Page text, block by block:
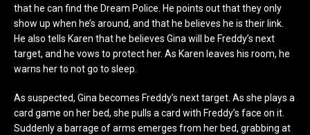
that he can find the Dream Police. He points out that they only
show up when he’s around, and that he believes he is their link.
He also tells Karen that he believes Gina will be Freddy’s next
target, and he vows to protect her. As Karen leaves his room, he
warns her to not go to sleep.
As suspected, Gina becomes Freddy’s next target. As she plays a
card game on her bed, she pulls a card with Freddy’s face on it.
Suddenly a barrage of arms emerges from her bed, grabbing at